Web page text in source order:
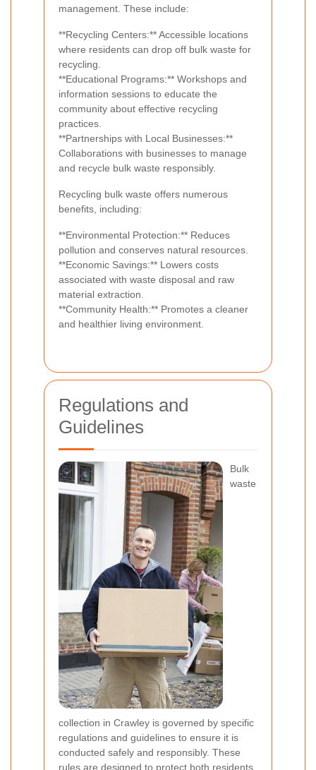
management. These include:
**Recycling Centers:** Accessible locations
where residents can drop off bulk waste for
recycling.
**Educational Programs:** Workshops and
information sessions to educate the
community about effective recycling
practices.
**Partnerships with Local Businesses:**
Collaborations with businesses to manage
and recycle bulk waste responsibly.
Recycling bulk waste offers numerous
benefits, including:
**Environmental Protection:** Reduces
pollution and conserves natural resources.
**Economic Savings:** Lowers costs
associated with waste disposal and raw
material extraction.
**Community Health:** Promotes a cleaner
and healthier living environment.
Regulations and
Guidelines
Bulk
waste
collection in Crawley is governed by specific
regulations and guidelines to ensure it is
conducted safely and responsibly. These
rules are designed to protect both residents